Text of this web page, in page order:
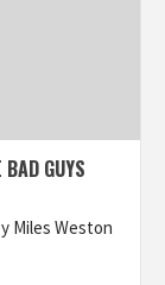
GUYS
Miles Weston